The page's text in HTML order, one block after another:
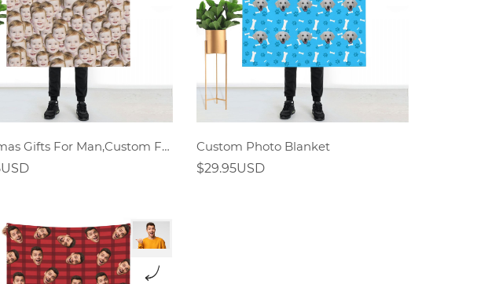
Christmas Gifts For Man,Custom Face Mash Blankets,Personalized Pet And Person Blanket
Custom Photo Blanket
$29.95USD